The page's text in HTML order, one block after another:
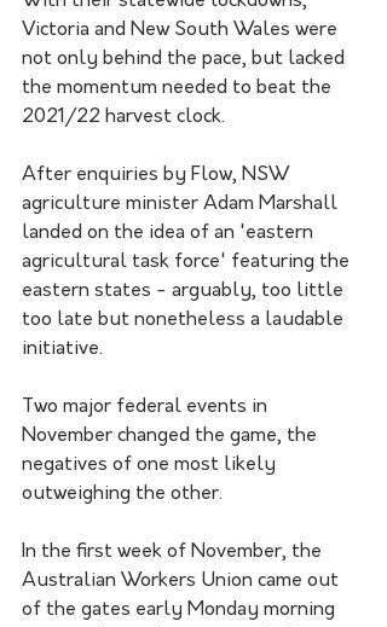
Victoria and New South Wales were
not only behind the pace, but lacked
the momentum needed to beat the
2021/22 harvest clock.
After enquiries by Flow, NSW
agriculture minister Adam Marshall
landed on the idea of an 'eastern
agricultural task force' featuring the
eastern states - arguably, too little
too late but nonetheless a laudable
initiative.
Two major federal events in
November changed the game, the
negatives of one most likely
outweighing the other.
In the first week of November, the
Australian Workers Union came out
of the gates early Monday morning